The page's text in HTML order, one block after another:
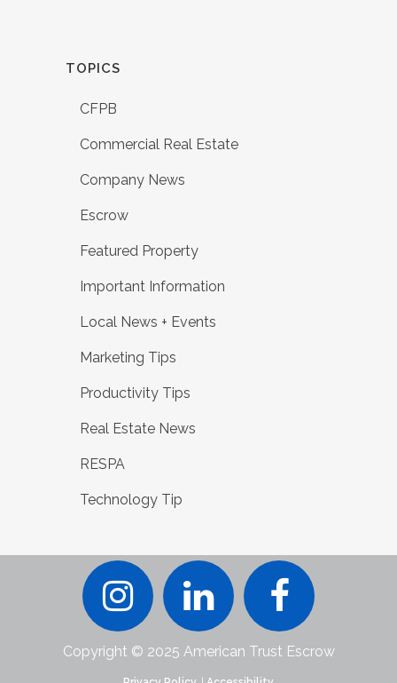
TOPICS
CFPB
Commercial Real Estate
Company News
Escrow
Featured Property
Important Information
Local News + Events
Marketing Tips
Productivity Tips
Real Estate News
RESPA
Technology Tip
Copyright © 2025 American Trust Escrow